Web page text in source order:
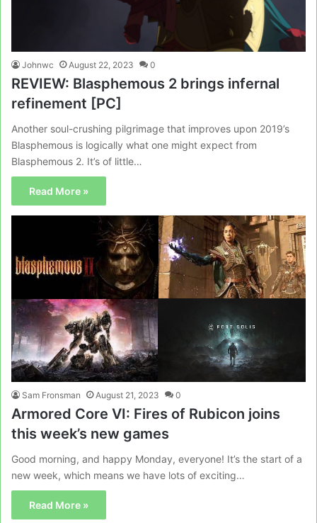
Johnwc August 22, 2023 0
REVIEW: Blasphemous 2 brings infernal
refinement [PC]
Another soul-crushing pilgrimage that improves upon 2019’s
Blasphemous is logically what one might expect from
Blasphemous 2. It’s of little…
Read More »
Sam Fronsman August 21, 2023 0
Armored Core VI: Fires of Rubicon joins
this week’s new games
Good morning, and happy Monday, everyone! It’s the start of a
new week, which means we have lots of exciting…
Read More »